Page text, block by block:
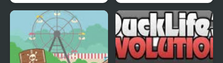
Abduckted Stupid Shooter Duck